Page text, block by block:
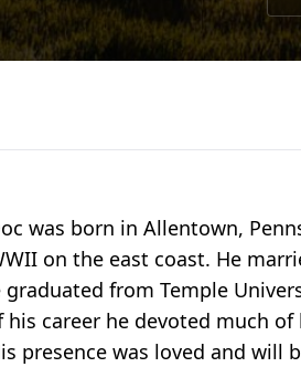
was born in Allentown,
on the east coast. He
from Temple
career he devoted much
presence was loved and will